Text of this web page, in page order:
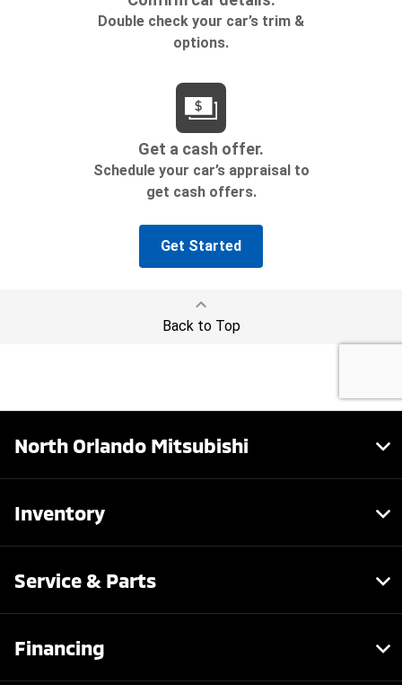
North Orlando Mitsubishi
Inventory
Service & Parts
Financing